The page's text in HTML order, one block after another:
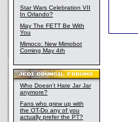
Star Wars Celebration VII
In Orlando?
May The FETT Be With
You
Mimoco: New Mimobot
Coming May 4th
Who Doesn't Hate Jar Jar
anymore?
Fans who grew up with
the OT-Do any of you
actually prefer the PT?